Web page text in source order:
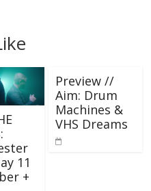
11
+
Preview //
Aim: Drum
Machines &
VHS Dreams